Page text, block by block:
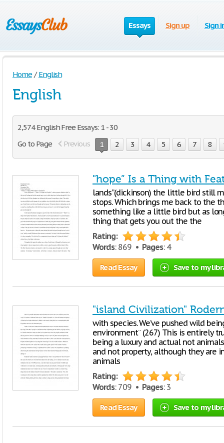
Essays Sign up Sign
Home / English
English
2,574 English Free Essays: 1 - 30
Go to Page
Previous 1 2 3 4 5 6 7 8
"hope” Is a Thing with
lands”(dickinson) the little bird still
stops. Which brings me back to the
something like a little bird but as
thing that gets you out the the
Rating:
Words: 869 • Pages: 4
Read Essay Save to my
"island Civilization"
with species. We’ve pushed wild
environment¨ (267) This is entirely
being a luxury and actual not
and not property, although they are
animals
Rating:
Words: 709 • Pages: 3
Read Essay Save to my